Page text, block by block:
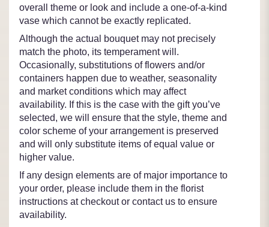
overall theme or look and include a one-of-a-kind
vase which cannot be exactly replicated.
Although the actual bouquet may not precisely
match the photo, its temperament will.
Occasionally, substitutions of flowers and/or
containers happen due to weather, seasonality
and market conditions which may affect
availability. If this is the case with the gift you’ve
selected, we will ensure that the style, theme and
color scheme of your arrangement is preserved
and will only substitute items of equal value or
higher value.
If any design elements are of major importance to
your order, please include them in the florist
instructions at checkout or contact us to ensure
availability.